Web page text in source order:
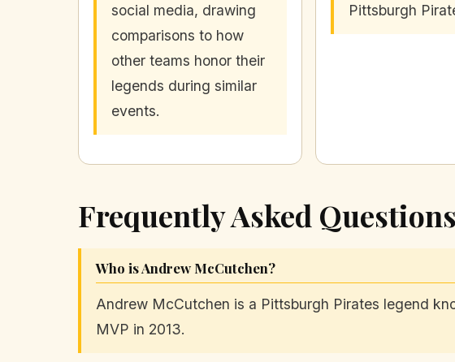
social media, drawing
comparisons to how
other teams honor their
legends during similar
events.
Pittsburgh
Frequently Asked Questions
Who is Andrew McCutchen?
Andrew McCutchen is a Pittsburgh Pirates legend
MVP in 2013.